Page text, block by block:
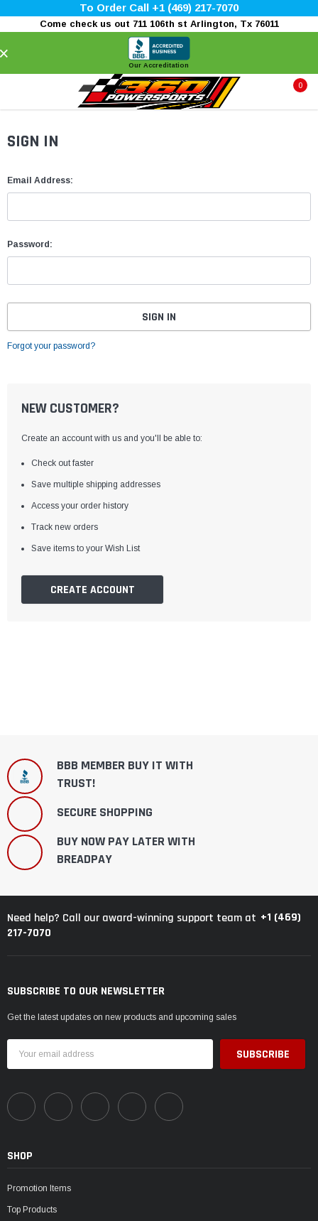
To Order Call +1 (469) 217-7070
Come check us out 711 106th st Arlington, Tx 76011
Our Accreditation
0
SIGN IN
Email Address:
Password:
Forgot your password?
NEW CUSTOMER?
Create an account with us and you'll be able to:
Check out faster
Save multiple shipping addresses
Access your order history
Track new orders
Save items to your Wish List
CREATE ACCOUNT
BBB MEMBER BUY IT WITH
TRUST!
SECURE SHOPPING
BUY NOW PAY LATER WITH
BREADPAY
Need help? Call our award-winning support team at +1 (469)
217-7070
SUBSCRIBE TO OUR NEWSLETTER
Get the latest updates on new products and upcoming sales
Address
SHOP
Promotion Items
Top Products